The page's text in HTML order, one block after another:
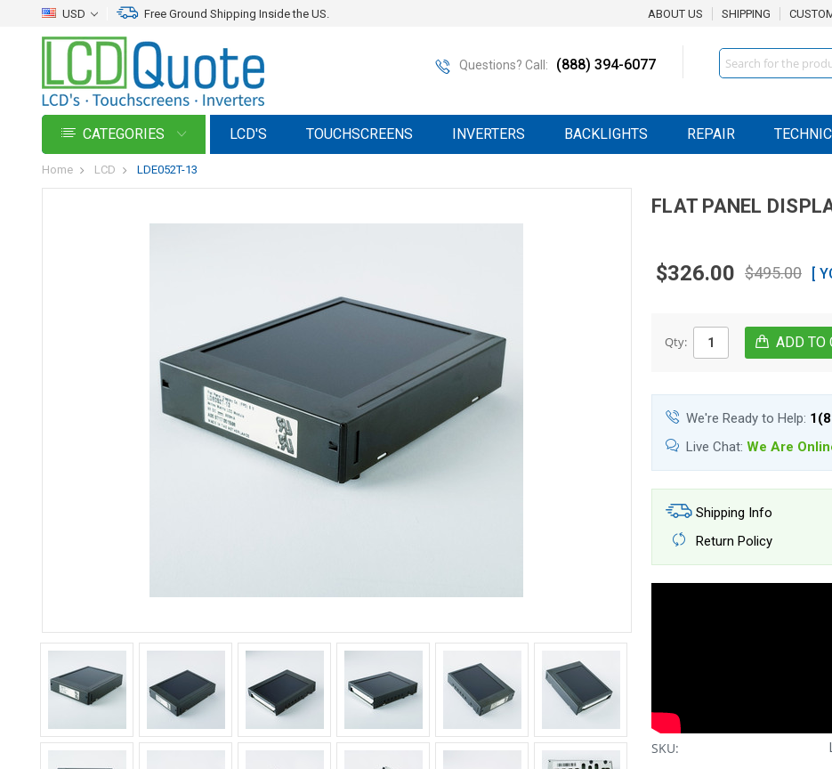
USD Free Ground Shipping Inside the US. ABOUT US SHIPPING
Questions? Call: (888) 394-6077 Search
CATEGORIES LCD'S TOUCHSCREENS INVERTERS BACKLIGHTS REPAIR
Home LCD LDE052T-13
FLAT PANEL
$326.00 $495.00 [
Qty:
We're Ready to Help:
Live Chat: We Are
Shipping Info
Return Policy
SKU: